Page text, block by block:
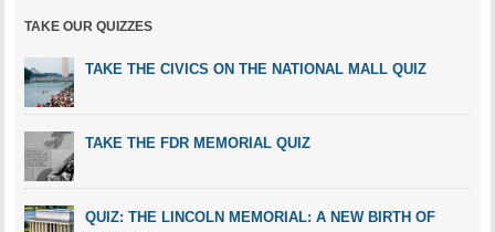
TAKE OUR QUIZZES
TAKE THE CIVICS ON THE NATIONAL MALL QUIZ
TAKE THE FDR MEMORIAL QUIZ
QUIZ: THE LINCOLN MEMORIAL: A NEW BIRTH OF